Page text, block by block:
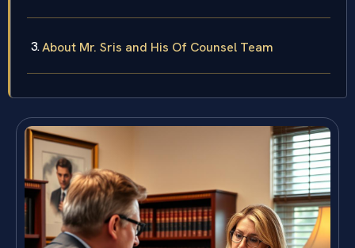
About Mr. Sris and His Of Counsel Team